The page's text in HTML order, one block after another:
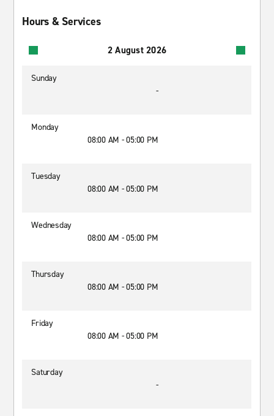
Hours & Services
2 August 2026
Sunday
-
Monday
08:00 AM - 05:00 PM
Tuesday
08:00 AM - 05:00 PM
Wednesday
08:00 AM - 05:00 PM
Thursday
08:00 AM - 05:00 PM
Friday
08:00 AM - 05:00 PM
Saturday
-